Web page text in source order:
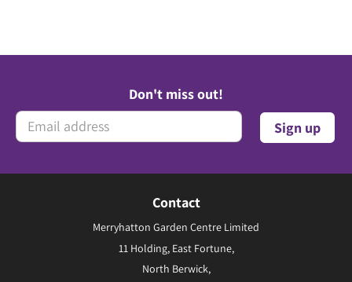
Don't miss out!
Contact
Merryhatton Garden Centre Limited
11 Holding, East Fortune,
North Berwick,